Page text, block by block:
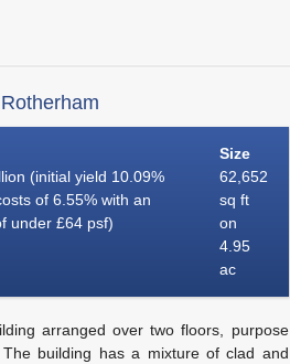
(initial yield 10.09%
of 6.55% with an
under £64 psf)
Size
62,652
sq ft
on
4.95
ac
arranged over two floors, purpose
building has a mixture of clad and